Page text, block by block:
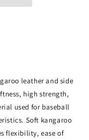
leather and side
high strength,
used for baseball
Soft kangaroo
flexibility, ease of